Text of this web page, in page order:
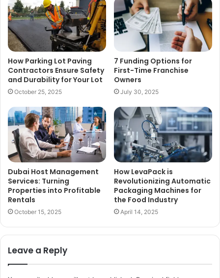
How Parking Lot Paving
Contractors Ensure Safety
and Durability for Your Lot
October 25, 2025
7 Funding Options for
First-Time Franchise
Owners
July 30, 2025
Dubai Host Management
Services: Turning
Properties into Profitable
Rentals
October 15, 2025
How LevaPack is
Revolutionizing Automatic
Packaging Machines for
the Food Industry
April 14, 2025
Leave a Reply